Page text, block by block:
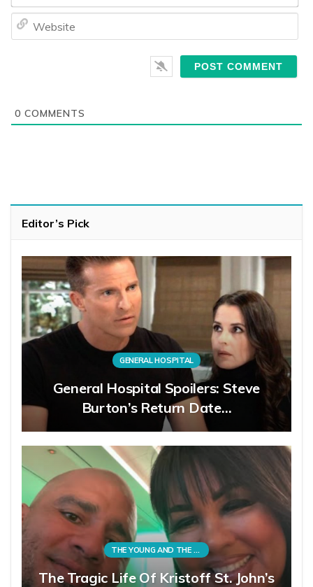
0 COMMENTS
Editor’s Pick
GENERAL HOSPITAL
General Hospital Spoilers: Steve
Burton’s Return Date…
THE YOUNG AND THE RESTLESS
The Tragic Life Of Kristoff St. John’s